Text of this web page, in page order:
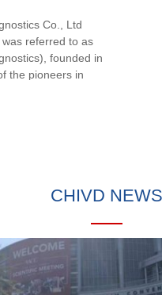
Co., Ltd
referred to as
founded in
the pioneers in
immunoassays
CHIVD NEWS